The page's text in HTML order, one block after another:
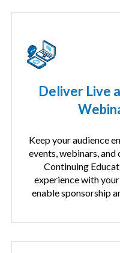
Deliver Live
Keep your audience
events, webinars,
Continuing
experience with
enable sponsorship